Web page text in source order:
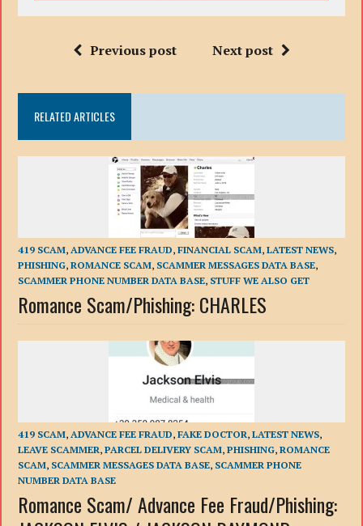
Previous post Next post
RELATED ARTICLES
419 SCAM,ADVANCE FEE FRAUD,FINANCIAL SCAM,LATEST NEWS,
PHISHING,ROMANCE SCAM, SCAMMER MESSAGES DATA BASE,
SCAMMER PHONE NUMBER DATA BASE, STUFF WE ALSO GET
Romance Scam/Phishing: CHARLES
419 SCAM,ADVANCE FEE FRAUD,FAKE DOCTOR,LATEST NEWS,
LEAVE SCAMMER,PARCEL DELIVERY SCAM,PHISHING,ROMANCE
SCAM, SCAMMER MESSAGES DATA BASE, SCAMMER PHONE
NUMBER DATA BASE
Romance Scam/ Advance Fee Fraud/Phishing: